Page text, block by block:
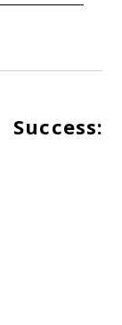
Success: